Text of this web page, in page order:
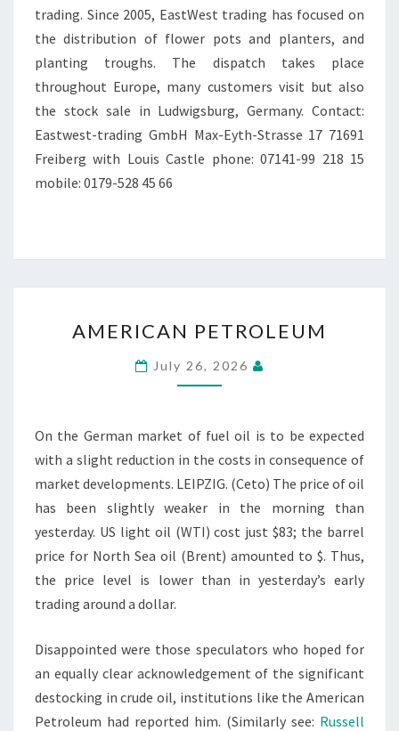
trading. Since 2005, EastWest trading has focused on
the distribution of flower pots and planters, and
planting troughs. The dispatch takes place
throughout Europe, many customers visit but also
the stock sale in Ludwigsburg, Germany. Contact:
Eastwest-trading GmbH Max-Eyth-Strasse 17 71691
Freiberg with Louis Castle phone: 07141-99 218 15
mobile: 0179-528 45 66
PETROLEUM
AMERICAN PETROLEUM
July 26, 2026
On the German market of fuel oil is to be expected
with a slight reduction in the costs in consequence of
market developments. LEIPZIG. (Ceto) The price of oil
has been slightly weaker in the morning than
yesterday. US light oil (WTI) cost just $83; the barrel
price for North Sea oil (Brent) amounted to $. Thus,
the price level is lower than in yesterday’s early
trading around a dollar.
Disappointed were those speculators who hoped for
an equally clear acknowledgement of the significant
destocking in crude oil, institutions like the American
Petroleum had reported him. (Similarly see: Russell